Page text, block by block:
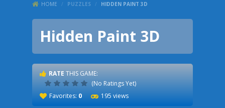
HOME / PUZZLES / HIDDEN PAINT 3D
Hidden Paint 3D
RATE THIS GAME:
(No Ratings Yet)
Favorites: 0 195 views